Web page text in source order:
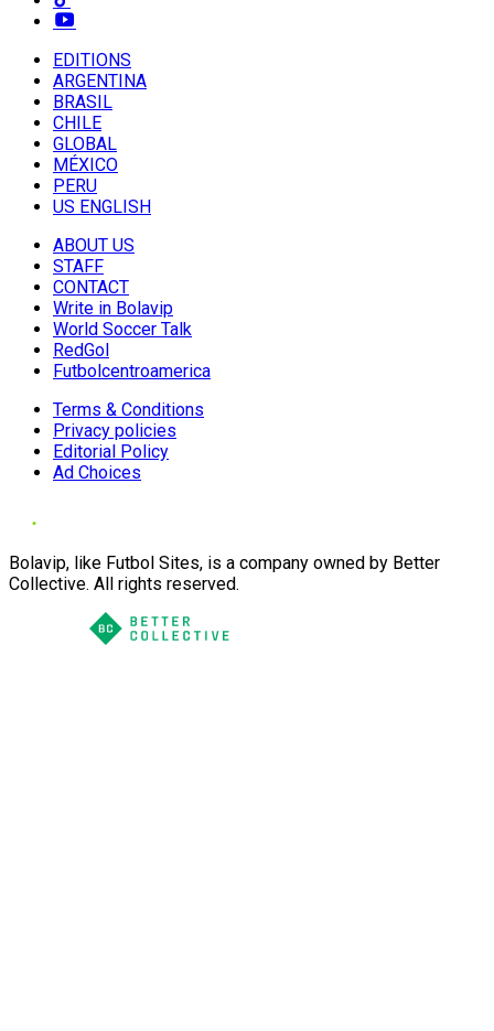
EDITIONS
ARGENTINA
BRASIL
CHILE
GLOBAL
MÉXICO
PERU
US ENGLISH
ABOUT US
STAFF
CONTACT
Write in Bolavip
World Soccer Talk
RedGol
Futbolcentroamerica
Terms & Conditions
Privacy policies
Editorial Policy
Ad Choices
Bolavip, like Futbol Sites, is a company owned by Better
Collective. All rights reserved.